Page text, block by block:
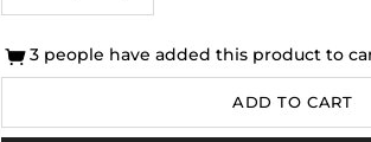
3 people have added this product to
ADD TO CART